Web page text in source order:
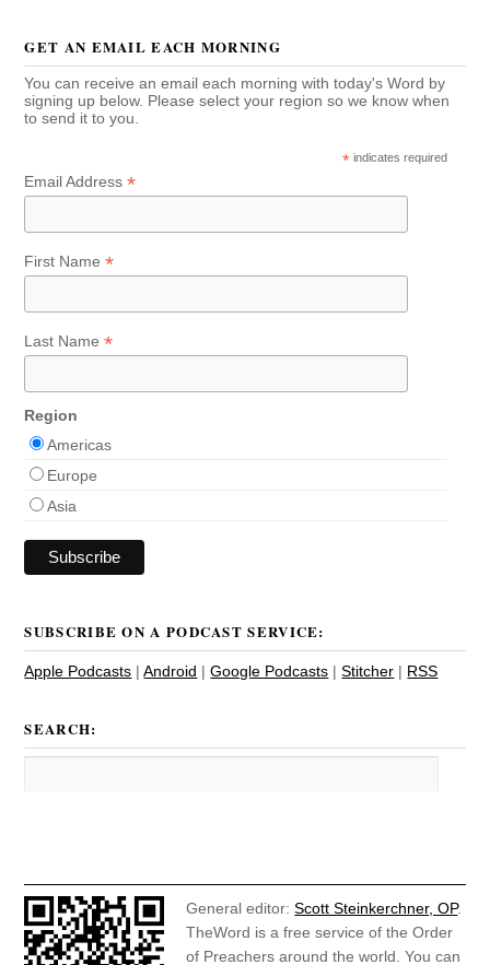
GET AN EMAIL EACH MORNING
You can receive an email each morning with today's Word by
signing up below. Please select your region so we know when
to send it to you.
* indicates required
Email Address*
First Name*
Last Name*
Region
Americas
Europe
Asia
SUBSCRIBE ON A PODCAST SERVICE:
Apple Podcasts |Android |Google Podcasts |Stitcher | RSS
SEARCH:
General editor:Scott Steinkerchner, OP.
TheWord is a free service of the Order
of Preachers around the world. You can